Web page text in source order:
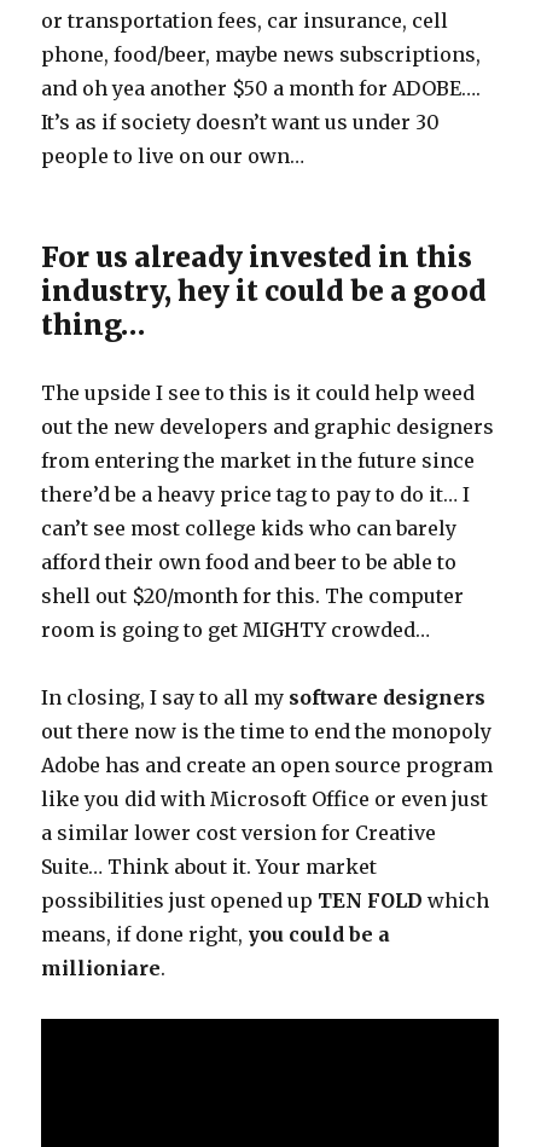
or transportation fees, car insurance, cell
phone, food/beer, maybe news subscriptions,
and oh yea another $50 a month for ADOBE….
It’s as if society doesn’t want us under 30
people to live on our own…
For us already invested in this
industry, hey it could be a good
thing…
The upside I see to this is it could help weed
out the new developers and graphic designers
from entering the market in the future since
there’d be a heavy price tag to pay to do it… I
can’t see most college kids who can barely
afford their own food and beer to be able to
shell out $20/month for this. The computer
room is going to get MIGHTY crowded…
In closing, I say to all my software designers
out there now is the time to end the monopoly
Adobe has and create an open source program
like you did with Microsoft Office or even just
a similar lower cost version for Creative
Suite… Think about it. Your market
possibilities just opened up TEN FOLDwhich
means, if done right, you could be a
millioniare.